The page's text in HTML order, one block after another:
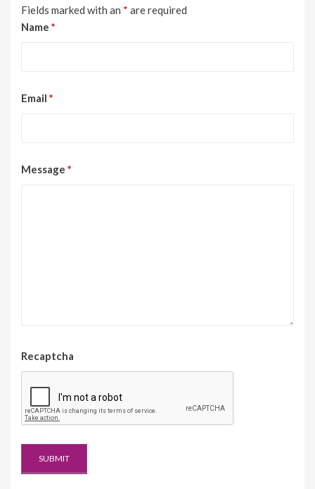
Fields marked with an * are required
Name *
Email *
Message *
Recaptcha